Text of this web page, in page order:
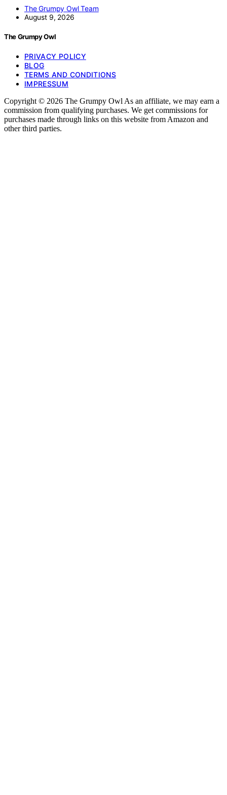
The Grumpy Owl Team
August 9, 2026
The Grumpy Owl
PRIVACY POLICY
BLOG
TERMS AND CONDITIONS
IMPRESSUM
Copyright © 2026 The Grumpy Owl As an affiliate, we may earn a
commission from qualifying purchases. We get commissions for
purchases made through links on this website from Amazon and
other third parties.